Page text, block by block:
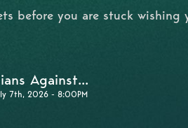
before you are stuck wishing
Against...
7th, 2026 - 8:00PM